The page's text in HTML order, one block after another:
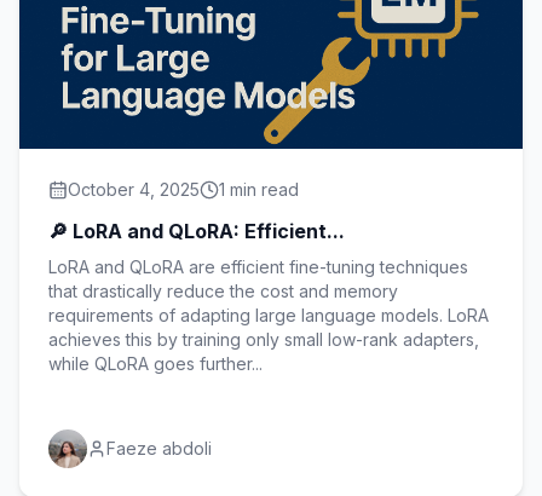
October 4, 2025 1 min read
🔎 LoRA and QLoRA: Efficient...
LoRA and QLoRA are efficient fine-tuning techniques
that drastically reduce the cost and memory
requirements of adapting large language models. LoRA
achieves this by training only small low-rank adapters,
while QLoRA goes further...
Faeze abdoli